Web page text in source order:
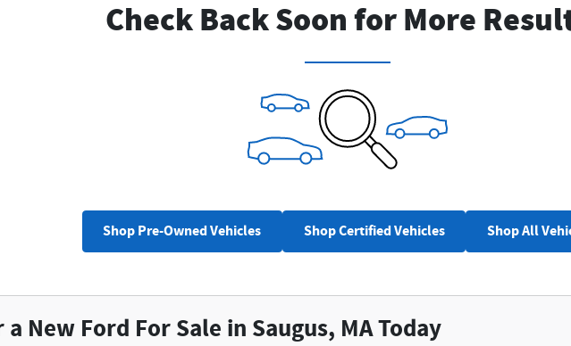
Check Back Soon for More
Shop Pre-Owned Vehicles Shop Certified Vehicles Shop All
a New Ford For Sale in Saugus, MA Today